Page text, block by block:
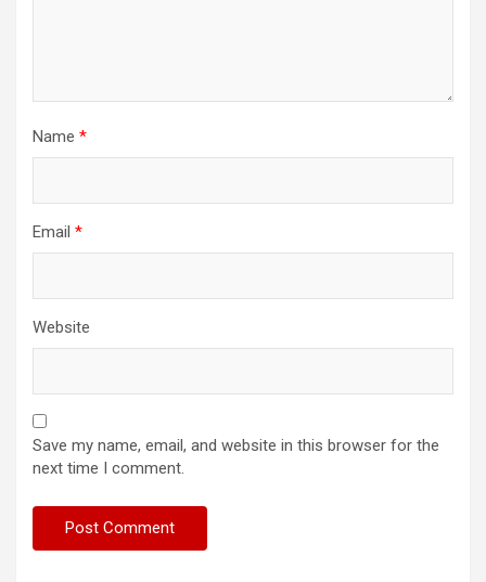
Name *
Email *
Website
Save my name, email, and website in this browser for the
next time I comment.